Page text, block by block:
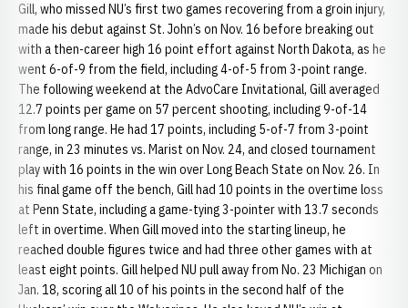
Gill, who missed NU’s first two games recovering from a groin injury,
made his debut against St. John’s on Nov. 16 before breaking out
with a then-career high 16 point effort against North Dakota, as he
went 6-of-9 from the field, including 4-of-5 from 3-point range.
The following weekend at the AdvoCare Invitational, Gill averaged
12.7 points per game on 57 percent shooting, including 9-of-14
from long range. He had 17 points, including 5-of-7 from 3-point
range, in 23 minutes vs. Marist on Nov. 24, and closed tournament
play with 16 points in the win over Long Beach State on Nov. 26. In
his final game off the bench, Gill had 10 points in the overtime loss
at Penn State, including a game-tying 3-pointer with 13.7 seconds
left in overtime. When Gill moved into the starting lineup, he
reached double figures twice and had three other games with at
least eight points. Gill helped NU pull away from No. 23 Michigan on
Jan. 18, scoring all 10 of his points in the second half of the